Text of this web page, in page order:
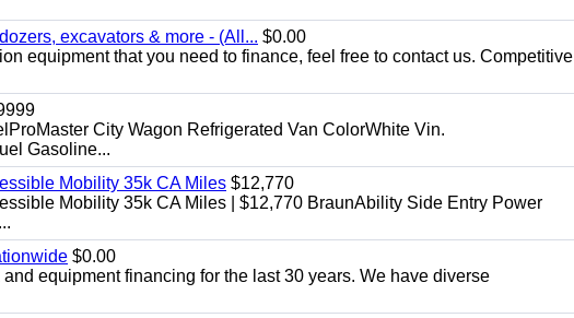
excavators & more - (All... $0.00
equipment that you need to finance, feel free to contact us. Competitive
City Wagon Refrigerated Van ColorWhite Vin.
Gasoline...
Mobility 35k CA Miles $12,770
Mobility 35k CA Miles | $12,770 BraunAbility Side Entry Power
$0.00
equipment financing for the last 30 years. We have diverse